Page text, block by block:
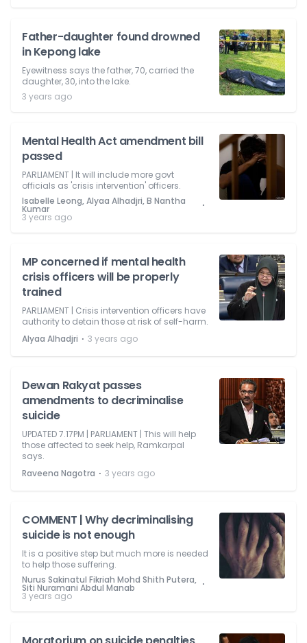
Father-daughter found drowned
in Kepong lake
Eyewitness says the father, 70, carried the
daughter, 30, into the lake.
3 years ago
Mental Health Act amendment bill
passed
PARLIAMENT | It will include more govt
officials as 'crisis intervention' officers.
Isabelle Leong, Alyaa Alhadjri, B Nantha
Kumar ⋅
3 years ago
MP concerned if mental health
crisis officers will be properly
trained
PARLIAMENT | Crisis intervention officers have
authority to detain those at risk of self-harm.
Alyaa Alhadjri ⋅ 3 years ago
Dewan Rakyat passes
amendments to decriminalise
suicide
UPDATED 7.17PM | PARLIAMENT | This will help
those affected to seek help, Ramkarpal
says.
Raveena Nagotra ⋅ 3 years ago
COMMENT | Why decriminalising
suicide is not enough
It is a positive step but much more is needed
to help those suffering.
Nurus Sakinatul Fikriah Mohd Shith Putera,
Siti Nuramani Abdul Manab ⋅
3 years ago